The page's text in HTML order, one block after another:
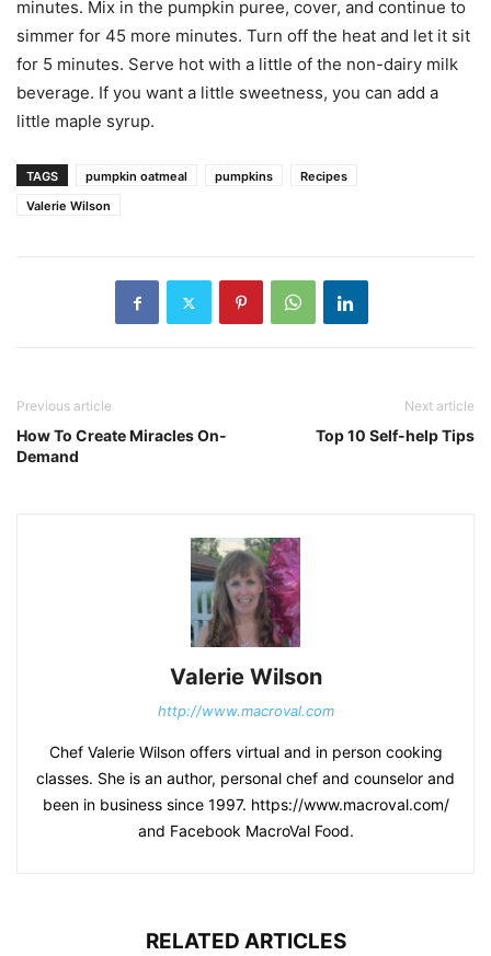
minutes. Mix in the pumpkin puree, cover, and continue to
simmer for 45 more minutes. Turn off the heat and let it sit
for 5 minutes. Serve hot with a little of the non-dairy milk
beverage. If you want a little sweetness, you can add a
little maple syrup.
TAGS pumpkin oatmeal pumpkins
Recipes
Valerie Wilson
Previous article
How To Create Miracles On-
Demand
Next article
Top 10 Self-help Tips
Valerie Wilson
http://www.macroval.com
Chef Valerie Wilson offers virtual and in person cooking
classes. She is an author, personal chef and counselor and
been in business since 1997. https://www.macroval.com/
and Facebook MacroVal Food.
RELATED ARTICLES